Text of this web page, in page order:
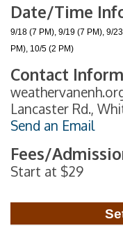
Date/Time
9/18 (7 PM), 9/19 (7 PM), 9/
PM), 10/5 (2 PM)
Contact
Lancaster Rd.,
Send an Email
Fees/
Start at $29